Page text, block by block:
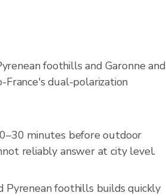
foothills and Garonne and
France's dual-polarization
minutes before outdoor
reliably answer at city level.
Pyrenean foothills builds quickly